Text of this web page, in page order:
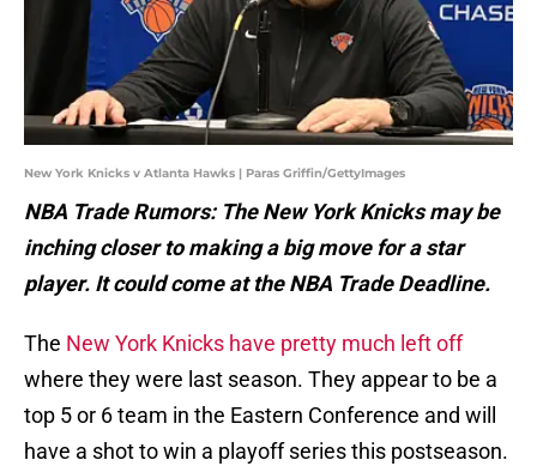
New York Knicks v Atlanta Hawks | Paras Griffin/GettyImages
NBA Trade Rumors: The New York Knicks may be
inching closer to making a big move for a star
player. It could come at the NBA Trade Deadline.
The New York Knicks have pretty much left off
where they were last season. They appear to be a
top 5 or 6 team in the Eastern Conference and will
have a shot to win a playoff series this postseason.